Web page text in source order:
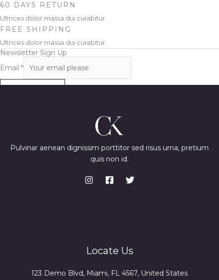
60 DAYS RETURN
Ultrices dolor massa dui curabitur.
FREE SHIPPING
Ultrices dolor massa dui curabitur.
Newsletter Sign Up
Email *
Pulvinar aenean dignissim porttitor sed risus urna, pretium
quis non id.
Locate Us
123 Demo Blvd, Miami, FL 4567, United States